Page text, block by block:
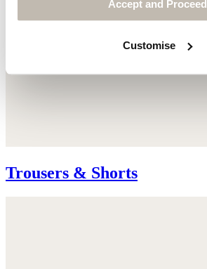
Accept and Proceed
Customise
Trousers & Shorts